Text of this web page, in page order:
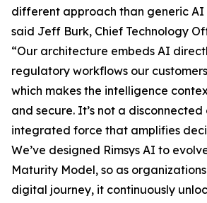
different approach than generic AI
said Jeff Burk, Chief Technology
“Our architecture embeds AI
regulatory workflows our
which makes the intelligence
and secure. It’s not a
integrated force that amplifies
We’ve designed Rimsys AI to
Maturity Model, so as
digital journey, it continuously